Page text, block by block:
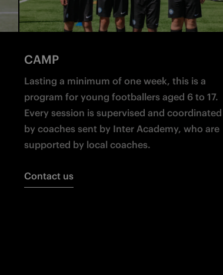
CAMP
Lasting a minimum of one week, this is a
program for young footballers aged 6 to 17.
Every session is supervised and coordinated
by coaches sent by Inter Academy, who are
supported by local coaches.
Contact us